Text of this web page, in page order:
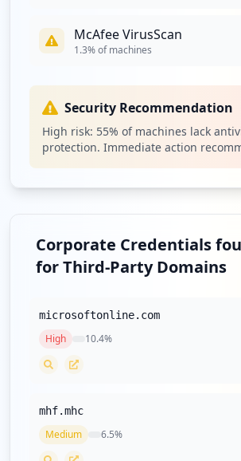
occurrences
https://platform.mi.spglobal.com
Type:Employee
1
occurrences
https://
occurrences
1
occurrences
1
occurrences
McAfee VirusScan
1.3% of machines
Security Recommendation
High risk: 55% of machines lack
protection. Immediate action
Corporate Credentials
for Third-Party Domains
microsoftonline.com
High 10.4%
mhf.mhc
Medium 6.5%